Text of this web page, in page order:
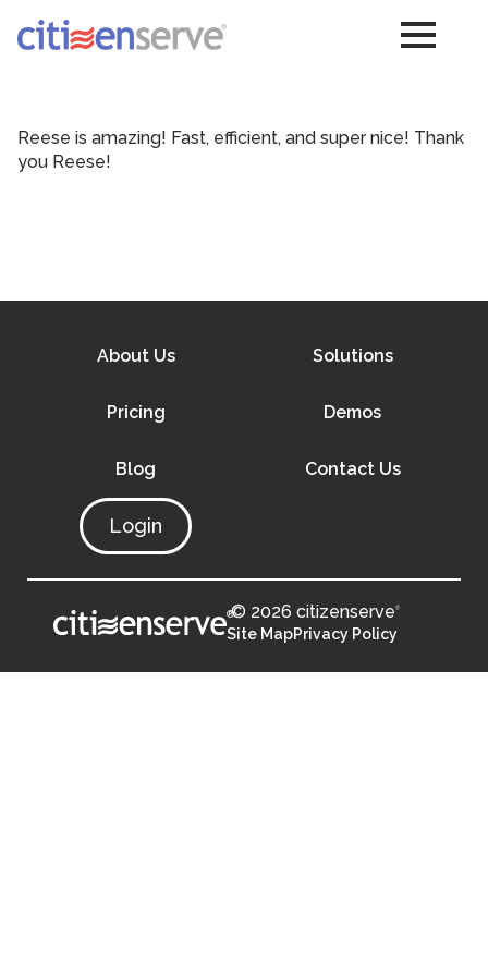
Reese is amazing! Fast, efficient, and super nice! Thank
you Reese!
About Us Solutions
Pricing Demos
Blog Contact Us
Login
®© 2026 citizenserve®
Site MapPrivacy Policy